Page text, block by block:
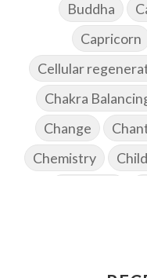
Buddha
Capricorn
Cellular
Chakra
Change
Chemistry